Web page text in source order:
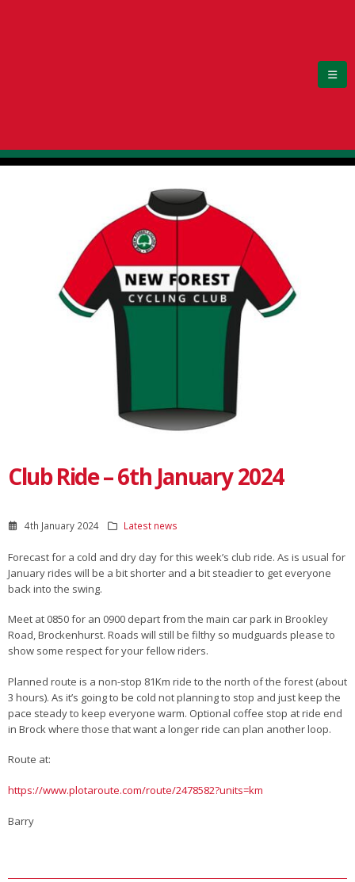
Club Ride – 6th January 2024
4th January 2024 Latest news
Forecast for a cold and dry day for this week’s club ride. As is usual for
January rides will be a bit shorter and a bit steadier to get everyone
back into the swing.
Meet at 0850 for an 0900 depart from the main car park in Brookley
Road, Brockenhurst. Roads will still be filthy so mudguards please to
show some respect for your fellow riders.
Planned route is a non-stop 81Km ride to the north of the forest (about
3 hours). As it’s going to be cold not planning to stop and just keep the
pace steady to keep everyone warm. Optional coffee stop at ride end
in Brock where those that want a longer ride can plan another loop.
Route at:
https://www.plotaroute.com/route/2478582?units=km
Barry